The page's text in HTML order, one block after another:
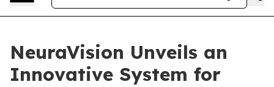
NeuraVision Unveils an
Innovative System for